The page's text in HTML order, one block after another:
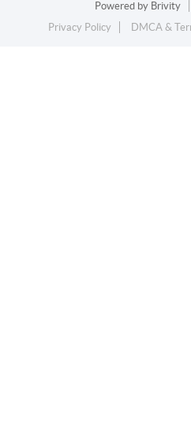
Powered by Brivity
Privacy Policy
DMCA &